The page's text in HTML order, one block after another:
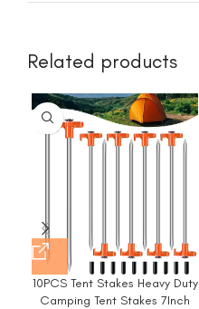
Related products
10PCS Tent Stakes Heavy Duty
Camping Tent Stakes 7Inch